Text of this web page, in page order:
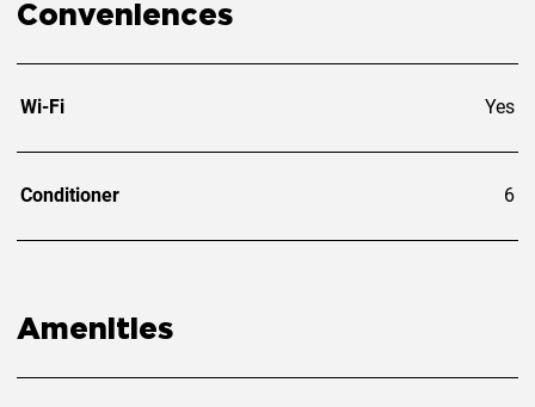
Conveniences
Wi-Fi Yes
Conditioner 6
Amenities